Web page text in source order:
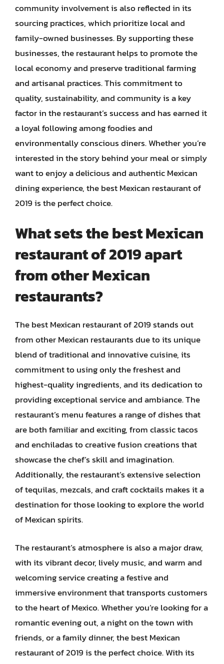
community involvement is also reflected in its
sourcing practices, which prioritize local and
family-owned businesses. By supporting these
businesses, the restaurant helps to promote the
local economy and preserve traditional farming
and artisanal practices. This commitment to
quality, sustainability, and community is a key
factor in the restaurant’s success and has earned it
a loyal following among foodies and
environmentally conscious diners. Whether you’re
interested in the story behind your meal or simply
want to enjoy a delicious and authentic Mexican
dining experience, the best Mexican restaurant of
2019 is the perfect choice.
What sets the best Mexican
restaurant of 2019 apart
from other Mexican
restaurants?
The best Mexican restaurant of 2019 stands out
from other Mexican restaurants due to its unique
blend of traditional and innovative cuisine, its
commitment to using only the freshest and
highest-quality ingredients, and its dedication to
providing exceptional service and ambiance. The
restaurant’s menu features a range of dishes that
are both familiar and exciting, from classic tacos
and enchiladas to creative fusion creations that
showcase the chef’s skill and imagination.
Additionally, the restaurant’s extensive selection
of tequilas, mezcals, and craft cocktails makes it a
destination for those looking to explore the world
of Mexican spirits.
The restaurant’s atmosphere is also a major draw,
with its vibrant decor, lively music, and warm and
welcoming service creating a festive and
immersive environment that transports customers
to the heart of Mexico. Whether you’re looking for a
romantic evening out, a night on the town with
friends, or a family dinner, the best Mexican
restaurant of 2019 is the perfect choice. With its